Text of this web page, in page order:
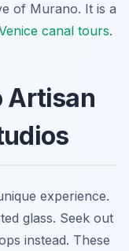
of Murano. It is a
canal tours.
Artisan
experience.
glass. Seek out
instead. These